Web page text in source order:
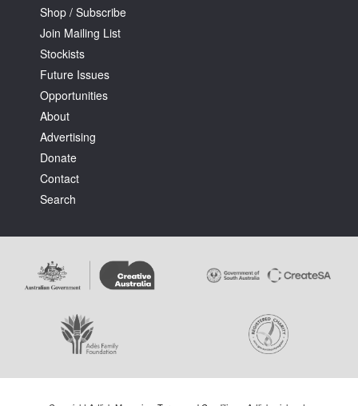
Shop / Subscribe
Join Mailing List
Stockists
Future Issues
Opportunities
About
Advertising
Donate
Contact
Search